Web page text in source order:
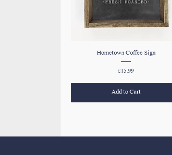
Hometown Coffee Sign
Price
£15.99
Add to Cart